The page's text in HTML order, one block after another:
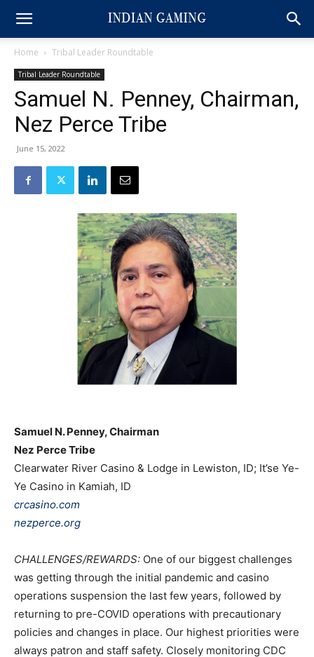
Home Tribal Leader Roundtable
Tribal Leader Roundtable
Samuel N. Penney, Chairman,
Nez Perce Tribe
June 15, 2022
Samuel N. Penney, Chairman
Nez Perce Tribe
Clearwater River Casino & Lodge in Lewiston, ID; It’se Ye-
Ye Casino in Kamiah, ID
crcasino.com
nezperce.org
CHALLENGES/REWARDS: One of our biggest challenges
was getting through the initial pandemic and casino
operations suspension the last few years, followed by
returning to pre-COVID operations with precautionary
policies and changes in place. Our highest priorities were
always patron and staff safety. Closely monitoring CDC